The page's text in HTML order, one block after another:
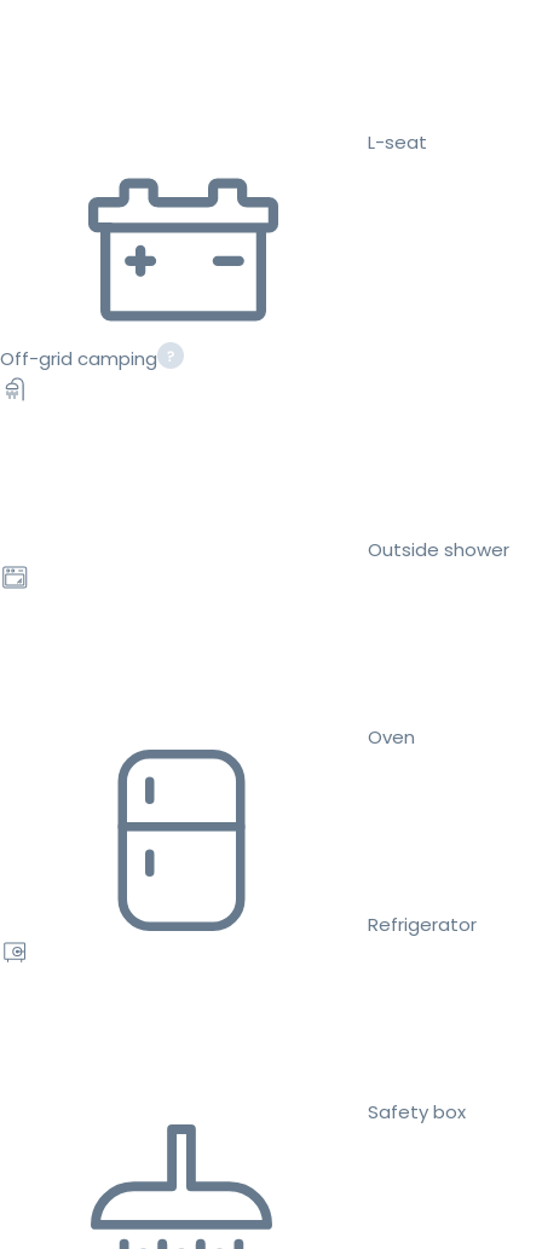
L-seat
Off-grid camping
Outside shower
Oven
Refrigerator
Safety box